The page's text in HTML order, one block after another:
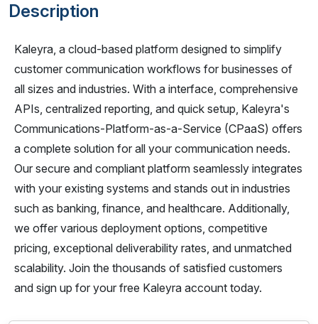
Description
Kaleyra, a cloud-based platform designed to simplify
customer communication workflows for businesses of
all sizes and industries. With a interface, comprehensive
APIs, centralized reporting, and quick setup, Kaleyra's
Communications-Platform-as-a-Service (CPaaS) offers
a complete solution for all your communication needs.
Our secure and compliant platform seamlessly integrates
with your existing systems and stands out in industries
such as banking, finance, and healthcare. Additionally,
we offer various deployment options, competitive
pricing, exceptional deliverability rates, and unmatched
scalability. Join the thousands of satisfied customers
and sign up for your free Kaleyra account today.